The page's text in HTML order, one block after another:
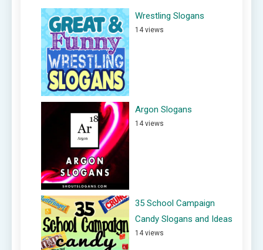
Wrestling Slogans
14 views
Argon Slogans
14 views
35 School Campaign
Candy Slogans and Ideas
14 views